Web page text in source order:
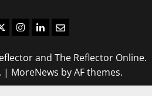
Instagram
LinkedIn
Email
and The Reflector Online.
| MoreNews by AF themes.